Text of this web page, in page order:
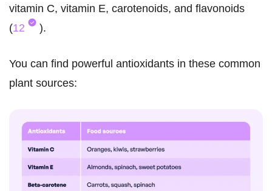
vitamin C, vitamin E, carotenoids, and flavonoids
(12 ).
You can find powerful antioxidants in these common
plant sources: